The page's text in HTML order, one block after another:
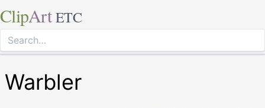
ClipArt ETC
Warbler